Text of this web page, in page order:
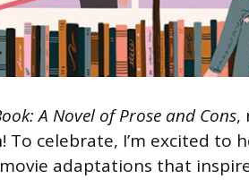
A Novel of Prose and Cons,
celebrate, I’m excited to
adaptations that